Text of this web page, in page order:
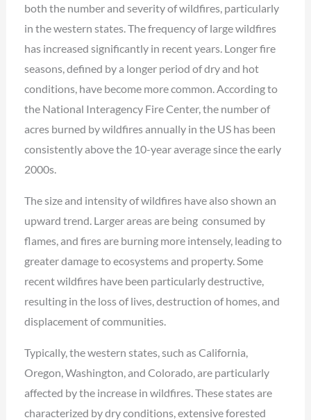
both the number and severity of wildfires, particularly
in the western states. The frequency of large wildfires
has increased significantly in recent years. Longer fire
seasons, defined by a longer period of dry and hot
conditions, have become more common. According to
the National Interagency Fire Center, the number of
acres burned by wildfires annually in the US has been
consistently above the 10-year average since the early
2000s.
The size and intensity of wildfires have also shown an
upward trend. Larger areas are being consumed by
flames, and fires are burning more intensely, leading to
greater damage to ecosystems and property. Some
recent wildfires have been particularly destructive,
resulting in the loss of lives, destruction of homes, and
displacement of communities.
Typically, the western states, such as California,
Oregon, Washington, and Colorado, are particularly
affected by the increase in wildfires. These states are
characterized by dry conditions, extensive forested